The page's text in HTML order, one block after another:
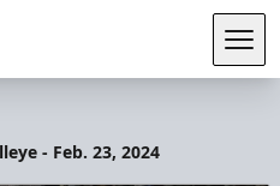
- Feb. 23, 2024